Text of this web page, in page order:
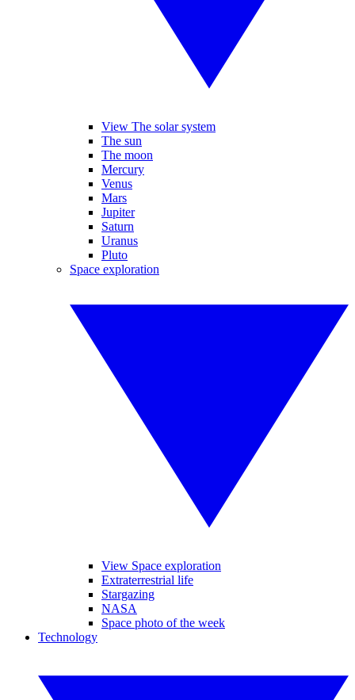
View The solar system
The sun
The moon
Mercury
Venus
Mars
Jupiter
Saturn
Uranus
Pluto
Space exploration
View Space exploration
Extraterrestrial life
Stargazing
NASA
Space photo of the week
Technology